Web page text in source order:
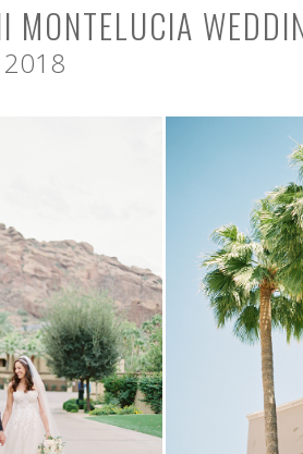
MONTELUCIA